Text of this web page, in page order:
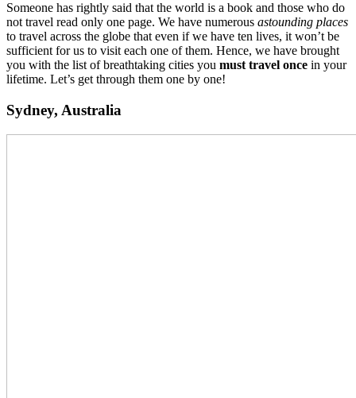
Someone has rightly said that the world is a book and those who do
not travel read only one page. We have numerous astounding places
to travel across the globe that even if we have ten lives, it won’t be
sufficient for us to visit each one of them. Hence, we have brought
you with the list of breathtaking cities you must travel once in your
lifetime. Let’s get through them one by one!
Sydney, Australia